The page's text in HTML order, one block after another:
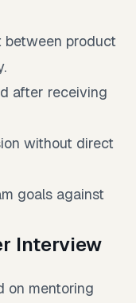
between product
after receiving
without direct
goals against
Interview
on mentoring